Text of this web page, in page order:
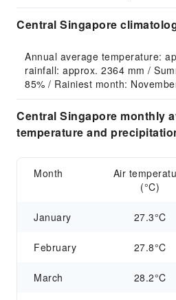
Central Singapore
Annual average temperature:
rainfall: approx. 2364 mm /
85% / Rainiest month:
Central Singapore monthly
temperature and
Month
Air
(°C)
January 27.3°C
February 27.8°C
March 28.2°C